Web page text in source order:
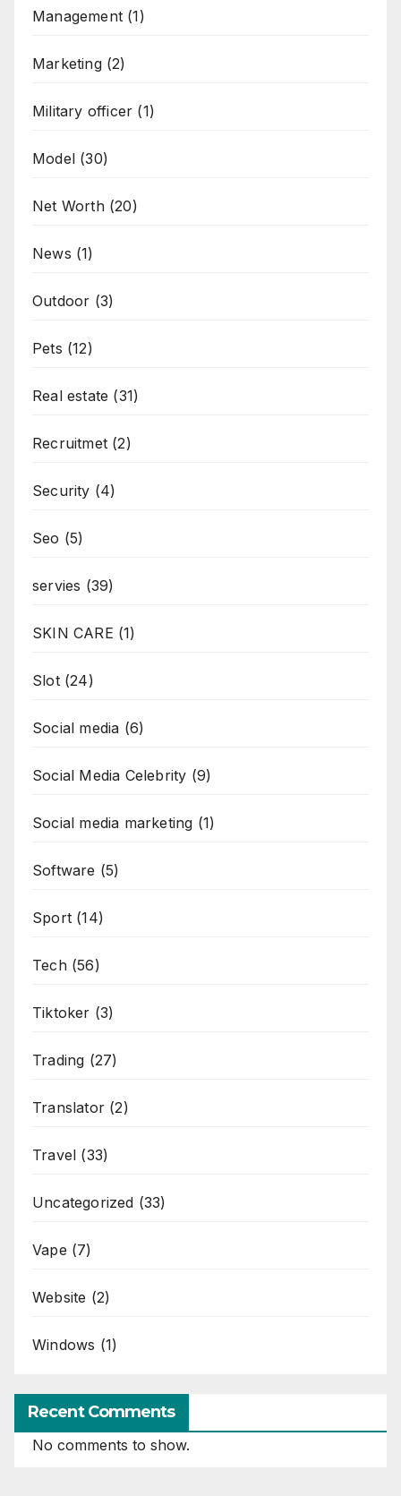
Management (1)
Marketing(2)
Military officer (1)
Model (30)
Net Worth(20)
News (1)
Outdoor (3)
Pets (12)
Real estate (31)
Recruitmet (2)
Security (4)
Seo (5)
servies (39)
SKIN CARE (1)
Slot(24)
Social media (6)
Social Media Celebrity (9)
Social media marketing (1)
Software (5)
Sport (14)
Tech(56)
Tiktoker (3)
Trading (27)
Translator (2)
Travel (33)
Uncategorized (33)
Vape (7)
Website (2)
Windows (1)
Recent Comments
No comments to show.